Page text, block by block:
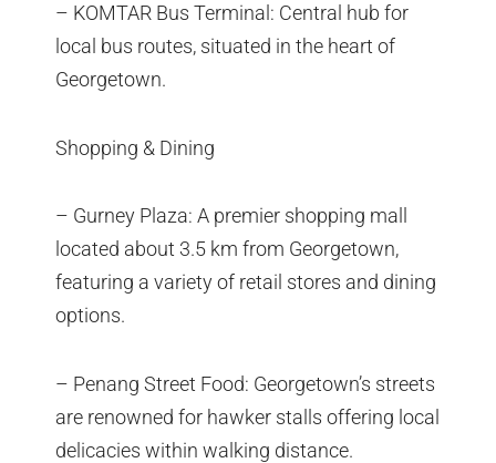
– KOMTAR Bus Terminal: Central hub for
local bus routes, situated in the heart of
Georgetown.
Shopping & Dining
– Gurney Plaza: A premier shopping mall
located about 3.5 km from Georgetown,
featuring a variety of retail stores and dining
options.
– Penang Street Food: Georgetown’s streets
are renowned for hawker stalls offering local
delicacies within walking distance.